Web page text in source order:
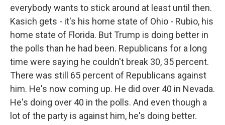
everybody wants to stick around at least until then.
Kasich gets - it's his home state of Ohio - Rubio, his
home state of Florida. But Trump is doing better in
the polls than he had been. Republicans for a long
time were saying he couldn't break 30, 35 percent.
There was still 65 percent of Republicans against
him. He's now coming up. He did over 40 in Nevada.
He's doing over 40 in the polls. And even though a
lot of the party is against him, he's doing better.